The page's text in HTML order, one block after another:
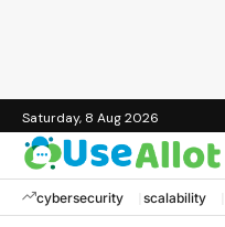
Saturday, 8 Aug 2026
cybersecurity scalability